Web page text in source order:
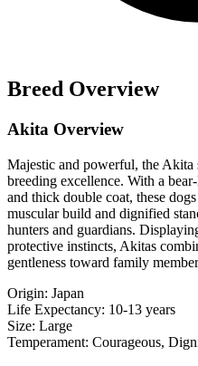
Breed Overview
Akita Overview
Majestic and powerful, the Akita
breeding excellence. With a
and thick double coat, these
muscular build and dignified
hunters and guardians.
protective instincts, Akitas
gentleness toward family
Origin: Japan
Life Expectancy: 10-13 years
Size: Large
Temperament: Courageous,